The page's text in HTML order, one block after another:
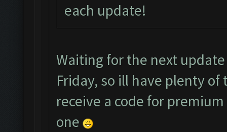
each update!
Waiting for the next
Friday, so ill have plenty
receive a code for
one